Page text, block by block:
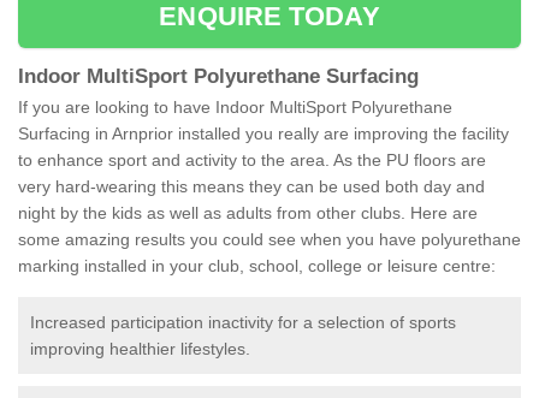
ENQUIRE TODAY
Indoor MultiSport Polyurethane Surfacing
If you are looking to have Indoor MultiSport Polyurethane
Surfacing in Arnprior installed you really are improving the facility
to enhance sport and activity to the area. As the PU floors are
very hard-wearing this means they can be used both day and
night by the kids as well as adults from other clubs. Here are
some amazing results you could see when you have polyurethane
marking installed in your club, school, college or leisure centre:
Increased participation inactivity for a selection of sports
improving healthier lifestyles.